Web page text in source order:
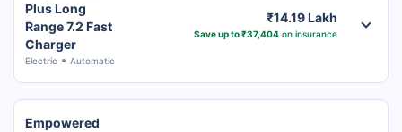
Plus Long
Range 7.2 Fast
Charger
Electric Automatic
₹14.19 Lakh
Save up to ₹37,404 on insurance
Empowered